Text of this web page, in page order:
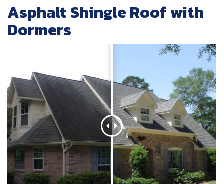
Asphalt Shingle Roof with
Dormers